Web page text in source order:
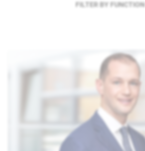
FILTER BY FUNCTION